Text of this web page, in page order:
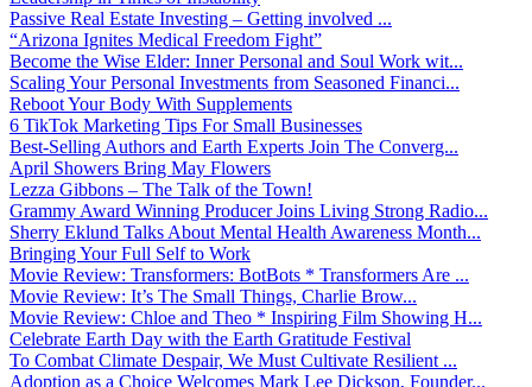
Passive Real Estate Investing – Getting involved ...
“Arizona Ignites Medical Freedom Fight”
Become the Wise Elder: Inner Personal and Soul Work wit...
Scaling Your Personal Investments from Seasoned Financi...
Reboot Your Body With Supplements
6 TikTok Marketing Tips For Small Businesses
Best-Selling Authors and Earth Experts Join The Converg...
April Showers Bring May Flowers
Lezza Gibbons – The Talk of the Town!
Grammy Award Winning Producer Joins Living Strong Radio...
Sherry Eklund Talks About Mental Health Awareness Month...
Bringing Your Full Self to Work
Movie Review: Transformers: BotBots * Transformers Are ...
Movie Review: It’s The Small Things, Charlie Brow...
Movie Review: Chloe and Theo * Inspiring Film Showing H...
Celebrate Earth Day with the Earth Gratitude Festival
To Combat Climate Despair, We Must Cultivate Resilient ...
Adoption as a Choice Welcomes Mark Lee Dickson, Founder...